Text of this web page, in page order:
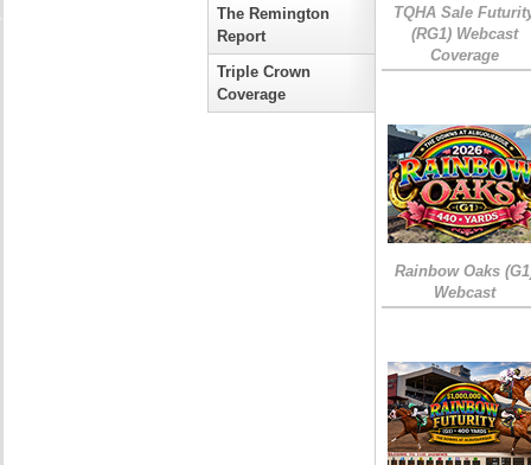
The Remington
Report
Triple Crown
Coverage
TQHA Sale
(RG1) Webcast
Coverage
Rainbow Oaks
Webcast